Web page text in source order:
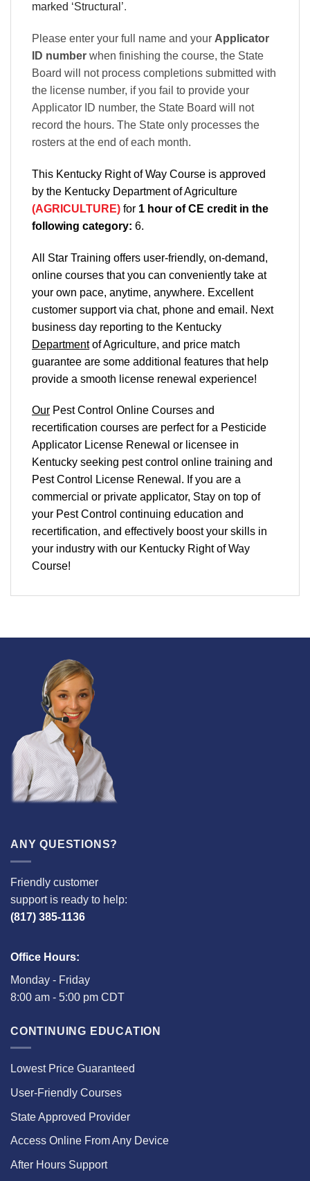
marked ‘Structural’.
Please enter your full name and your Applicator
ID number when finishing the course, the State
Board will not process completions submitted with
the license number, if you fail to provide your
Applicator ID number, the State Board will not
record the hours. The State only processes the
rosters at the end of each month.
This Kentucky Right of Way Course is approved
by the Kentucky Department of Agriculture
(AGRICULTURE) for 1 hour of CE credit in the
following category: 6.
All Star Training offers user-friendly, on-demand,
online courses that you can conveniently take at
your own pace, anytime, anywhere. Excellent
customer support via chat, phone and email. Next
business day reporting to the Kentucky
Departmentof Agriculture, and price match
guarantee are some additional features that help
provide a smooth license renewal experience!
Our Pest Control Online Courses and
recertification courses are perfect for a Pesticide
Applicator License Renewal or licensee in
Kentucky seeking pest control online training and
Pest Control License Renewal. If you are a
commercial or private applicator, Stay on top of
your Pest Control continuing education and
recertification, and effectively boost your skills in
your industry with our Kentucky Right of Way
Course!
ANY QUESTIONS?
Friendly customer
support is ready to help:
(817) 385-1136
Office Hours:
Monday - Friday
8:00 am - 5:00 pm CDT
CONTINUING EDUCATION
Lowest Price Guaranteed
User-Friendly Courses
State Approved Provider
Access Online From Any Device
After Hours Support